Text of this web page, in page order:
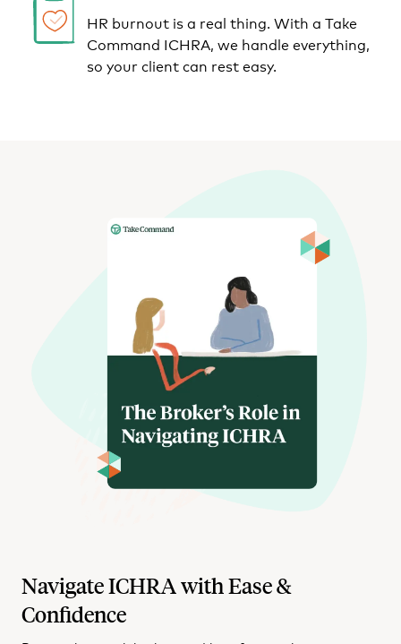
HR burnout is a real thing. With a Take
Command ICHRA, we handle everything,
so your client can rest easy.
Navigate ICHRA with Ease &
Confidence